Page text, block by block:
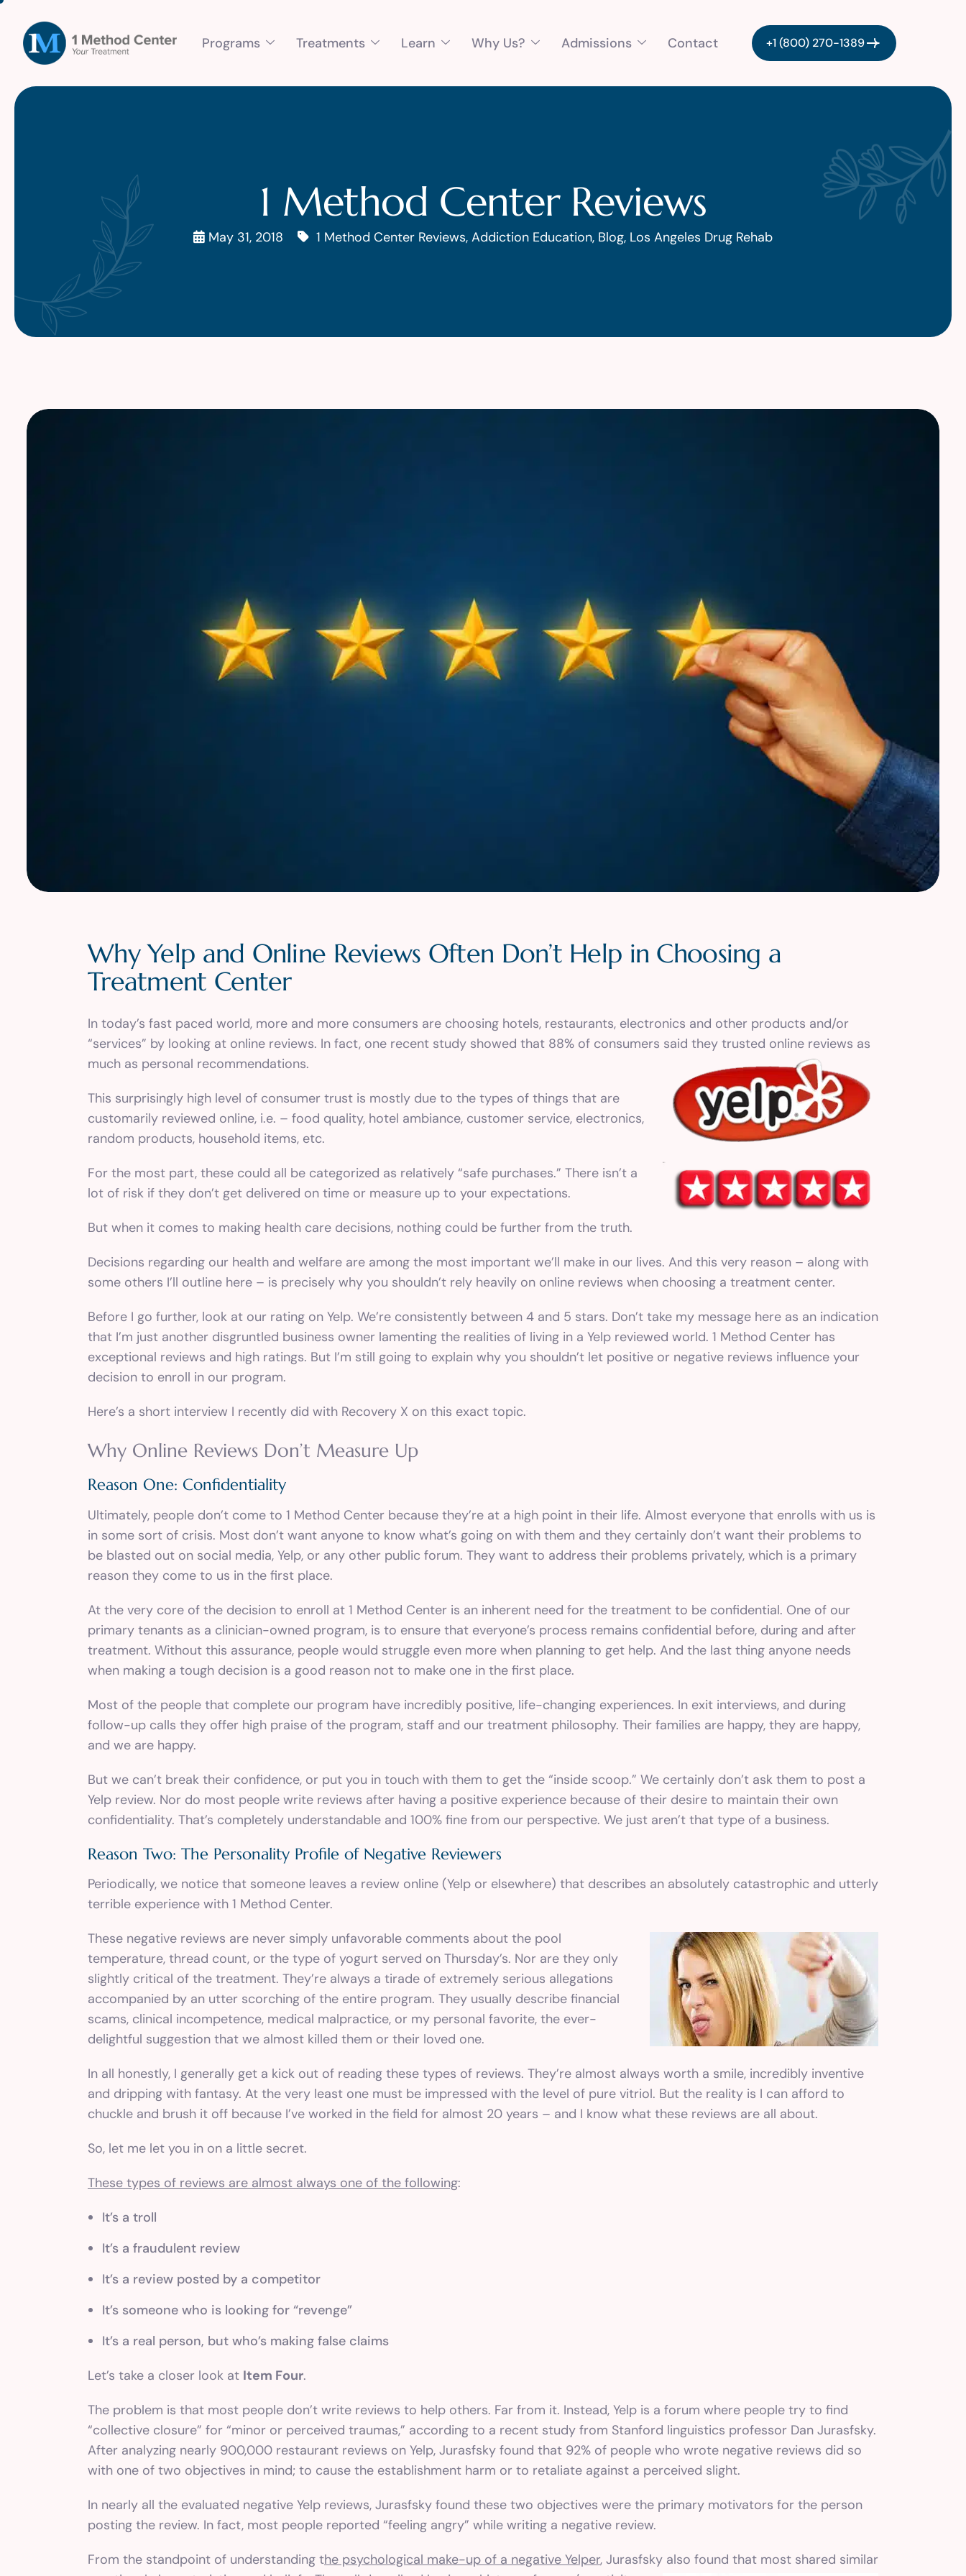
Programs Treatments Learn Why Us? Admissions Contact +1 (800) 270-1389
1 Method Center Reviews
May 31, 2018 1 Method Center Reviews, Addiction Education, Blog, Los Angeles Drug Rehab
Why Yelp and Online Reviews Often Don’t Help in Choosing a
Treatment Center
In today’s fast paced world, more and more consumers are choosing hotels, restaurants, electronics and other products and/or
“services” by looking at online reviews. In fact, one recent study showed that 88% of consumers said they trusted online reviews as
much as personal recommendations.
This surprisingly high level of consumer trust is mostly due to the types of things that are
customarily reviewed online, i.e. – food quality, hotel ambiance, customer service, electronics,
random products, household items, etc.
For the most part, these could all be categorized as relatively “safe purchases.” There isn’t a
lot of risk if they don’t get delivered on time or measure up to your expectations.
But when it comes to making health care decisions, nothing could be further from the truth.
Decisions regarding our health and welfare are among the most important we’ll make in our lives. And this very reason – along with
some others I’ll outline here – is precisely why you shouldn’t rely heavily on online reviews when choosing a treatment center.
Before I go further, look at our rating on Yelp. We’re consistently between 4 and 5 stars. Don’t take my message here as an indication
that I’m just another disgruntled business owner lamenting the realities of living in a Yelp reviewed world. 1 Method Center has
exceptional reviews and high ratings. But I’m still going to explain why you shouldn’t let positive or negative reviews influence your
decision to enroll in our program.
Here’s a short interview I recently did with Recovery X on this exact topic.
Why Online Reviews Don’t Measure Up
Reason One: Confidentiality
Ultimately, people don’t come to 1 Method Center because they’re at a high point in their life. Almost everyone that enrolls with us is
in some sort of crisis. Most don’t want anyone to know what’s going on with them and they certainly don’t want their problems to
be blasted out on social media, Yelp, or any other public forum. They want to address their problems privately, which is a primary
reason they come to us in the first place.
At the very core of the decision to enroll at 1 Method Center is an inherent need for the treatment to be confidential. One of our
primary tenants as a clinician-owned program, is to ensure that everyone’s process remains confidential before, during and after
treatment. Without this assurance, people would struggle even more when planning to get help. And the last thing anyone needs
when making a tough decision is a good reason not to make one in the first place.
Most of the people that complete our program have incredibly positive, life-changing experiences. In exit interviews, and during
follow-up calls they offer high praise of the program, staff and our treatment philosophy. Their families are happy, they are happy,
and we are happy.
But we can’t break their confidence, or put you in touch with them to get the “inside scoop.” We certainly don’t ask them to post a
Yelp review. Nor do most people write reviews after having a positive experience because of their desire to maintain their own
confidentiality. That’s completely understandable and 100% fine from our perspective. We just aren’t that type of a business.
Reason Two: The Personality Profile of Negative Reviewers
Periodically, we notice that someone leaves a review online (Yelp or elsewhere) that describes an absolutely catastrophic and utterly
terrible experience with 1 Method Center.
These negative reviews are never simply unfavorable comments about the pool
temperature, thread count, or the type of yogurt served on Thursday’s. Nor are they only
slightly critical of the treatment. They’re always a tirade of extremely serious allegations
accompanied by an utter scorching of the entire program. They usually describe financial
scams, clinical incompetence, medical malpractice, or my personal favorite, the ever-
delightful suggestion that we almost killed them or their loved one.
In all honestly, I generally get a kick out of reading these types of reviews. They’re almost always worth a smile, incredibly inventive
and dripping with fantasy. At the very least one must be impressed with the level of pure vitriol. But the reality is I can afford to
chuckle and brush it off because I’ve worked in the field for almost 20 years – and I know what these reviews are all about.
So, let me let you in on a little secret.
These types of reviews are almost always one of the following:
It’s a troll
It’s a fraudulent review
It’s a review posted by a competitor
It’s someone who is looking for “revenge”
It’s a real person, but who’s making false claims
Let’s take a closer look at Item Four.
The problem is that most people don’t write reviews to help others. Far from it. Instead, Yelp is a forum where people try to find
“collective closure” for “minor or perceived traumas,” according to a recent study from Stanford linguistics professor Dan Jurasfsky.
After analyzing nearly 900,000 restaurant reviews on Yelp, Jurasfsky found that 92% of people who wrote negative reviews did so
with one of two objectives in mind; to cause the establishment harm or to retaliate against a perceived slight.
In nearly all the evaluated negative Yelp reviews, Jurasfsky found these two objectives were the primary motivators for the person
posting the review. In fact, most people reported “feeling angry” while writing a negative review.
From the standpoint of understanding the psychological make-up of a negative Yelper, Jurasfsky also found that most shared similar